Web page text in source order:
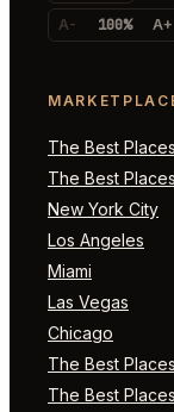
A- 100% A+
The Best
The Best
New York City
Los Angeles
Miami
Las Vegas
Chicago
The Best
The Best